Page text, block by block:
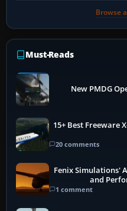
Browse
Must-Reads
New PMDG
15+ Best Freeware
20 comments
Fenix Simulations'
and
1 comment